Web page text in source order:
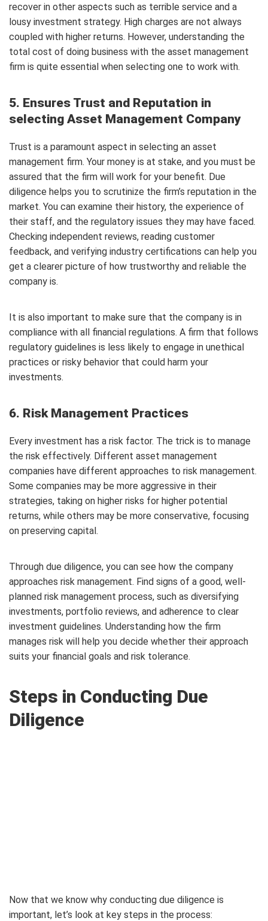
recover in other aspects such as terrible service and a
lousy investment strategy. High charges are not always
coupled with higher returns. However, understanding the
total cost of doing business with the asset management
firm is quite essential when selecting one to work with.
5. Ensures Trust and Reputation in
selecting Asset Management Company
Trust is a paramount aspect in selecting an asset
management firm. Your money is at stake, and you must be
assured that the firm will work for your benefit. Due
diligence helps you to scrutinize the firm’s reputation in the
market. You can examine their history, the experience of
their staff, and the regulatory issues they may have faced.
Checking independent reviews, reading customer
feedback, and verifying industry certifications can help you
get a clearer picture of how trustworthy and reliable the
company is.
It is also important to make sure that the company is in
compliance with all financial regulations. A firm that follows
regulatory guidelines is less likely to engage in unethical
practices or risky behavior that could harm your
investments.
6. Risk Management Practices
Every investment has a risk factor. The trick is to manage
the risk effectively. Different asset management
companies have different approaches to risk management.
Some companies may be more aggressive in their
strategies, taking on higher risks for higher potential
returns, while others may be more conservative, focusing
on preserving capital.
Through due diligence, you can see how the company
approaches risk management. Find signs of a good, well-
planned risk management process, such as diversifying
investments, portfolio reviews, and adherence to clear
investment guidelines. Understanding how the firm
manages risk will help you decide whether their approach
suits your financial goals and risk tolerance.
Steps in Conducting Due
Diligence
Now that we know why conducting due diligence is
important, let’s look at key steps in the process: